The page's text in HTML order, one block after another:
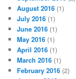
August 2016 (1)
July 2016 (1)
June 2016 (1)
May 2016 (1)
April 2016 (1)
March 2016 (1)
February 2016 (2)